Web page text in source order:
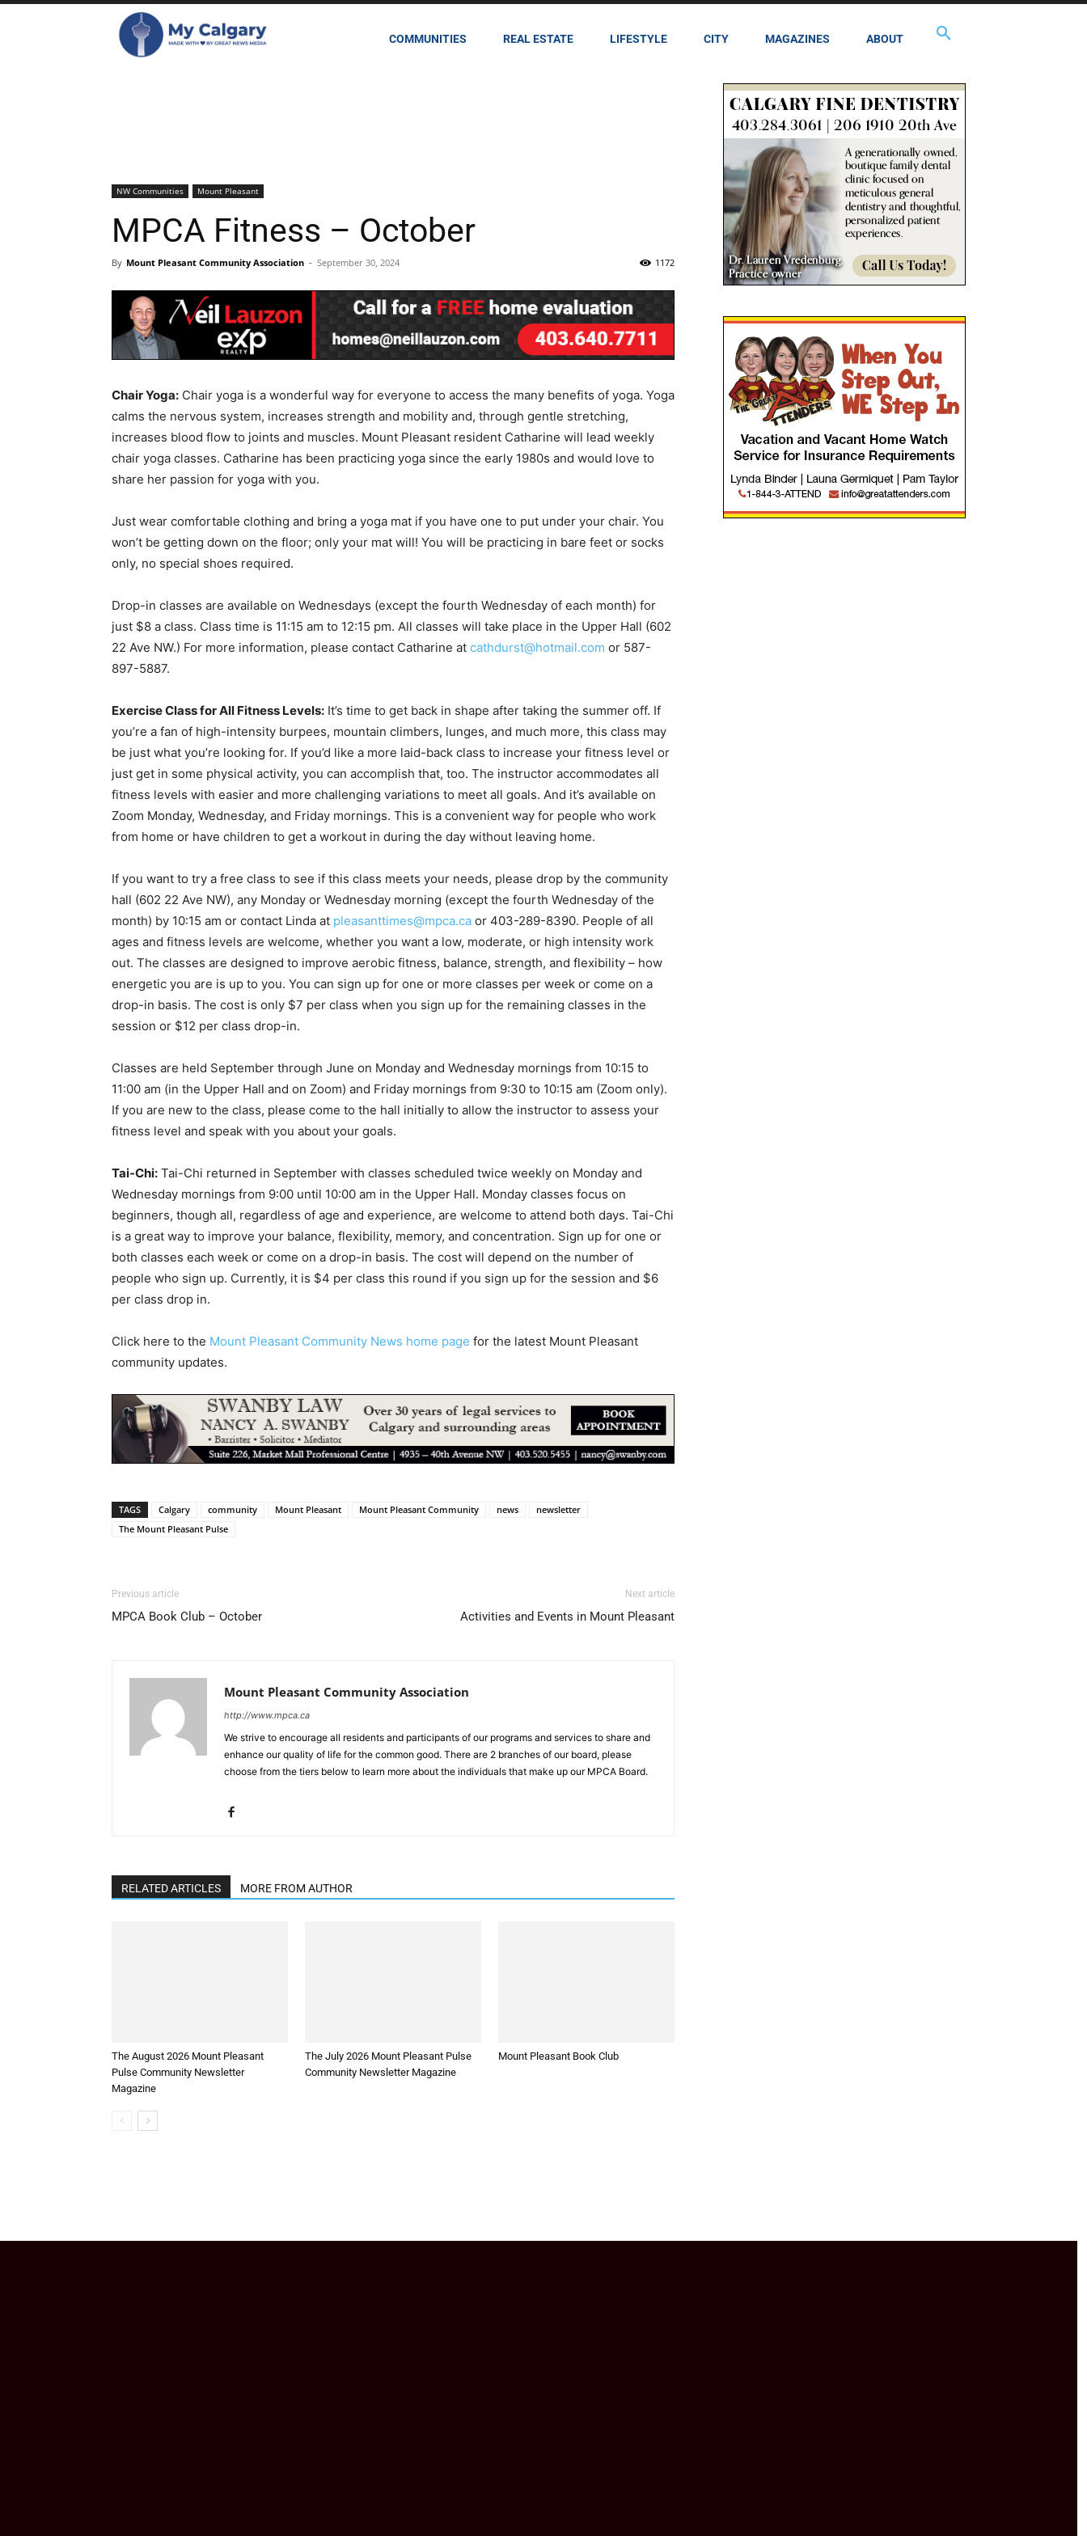
COMMUNITIES REAL ESTATE LIFESTYLE CITY MAGAZINES ABOUT
NW Communities Mount Pleasant
MPCA Fitness – October
By Mount Pleasant Community Association - September 30, 2024 1172
Chair Yoga: Chair yoga is a wonderful way for everyone to access the many benefits of yoga. Yoga
calms the nervous system, increases strength and mobility and, through gentle stretching,
increases blood flow to joints and muscles. Mount Pleasant resident Catharine will lead weekly
chair yoga classes. Catharine has been practicing yoga since the early 1980s and would love to
share her passion for yoga with you.
Just wear comfortable clothing and bring a yoga mat if you have one to put under your chair. You
won’t be getting down on the floor; only your mat will! You will be practicing in bare feet or socks
only, no special shoes required.
Drop-in classes are available on Wednesdays (except the fourth Wednesday of each month) for
just $8 a class. Class time is 11:15 am to 12:15 pm. All classes will take place in the Upper Hall (602
22 Ave NW.) For more information, please contact Catharine at cathdurst@hotmail.com or 587-
897-5887.
Exercise Class for All Fitness Levels: It’s time to get back in shape after taking the summer off. If
you’re a fan of high-intensity burpees, mountain climbers, lunges, and much more, this class may
be just what you’re looking for. If you’d like a more laid-back class to increase your fitness level or
just get in some physical activity, you can accomplish that, too. The instructor accommodates all
fitness levels with easier and more challenging variations to meet all goals. And it’s available on
Zoom Monday, Wednesday, and Friday mornings. This is a convenient way for people who work
from home or have children to get a workout in during the day without leaving home.
If you want to try a free class to see if this class meets your needs, please drop by the community
hall (602 22 Ave NW), any Monday or Wednesday morning (except the fourth Wednesday of the
month) by 10:15 am or contact Linda at pleasanttimes@mpca.ca or 403-289-8390. People of all
ages and fitness levels are welcome, whether you want a low, moderate, or high intensity work
out. The classes are designed to improve aerobic fitness, balance, strength, and flexibility – how
energetic you are is up to you. You can sign up for one or more classes per week or come on a
drop-in basis. The cost is only $7 per class when you sign up for the remaining classes in the
session or $12 per class drop-in.
Classes are held September through June on Monday and Wednesday mornings from 10:15 to
11:00 am (in the Upper Hall and on Zoom) and Friday mornings from 9:30 to 10:15 am (Zoom only).
If you are new to the class, please come to the hall initially to allow the instructor to assess your
fitness level and speak with you about your goals.
Tai-Chi: Tai-Chi returned in September with classes scheduled twice weekly on Monday and
Wednesday mornings from 9:00 until 10:00 am in the Upper Hall. Monday classes focus on
beginners, though all, regardless of age and experience, are welcome to attend both days. Tai-Chi
is a great way to improve your balance, flexibility, memory, and concentration. Sign up for one or
both classes each week or come on a drop-in basis. The cost will depend on the number of
people who sign up. Currently, it is $4 per class this round if you sign up for the session and $6
per class drop in.
Click here to the Mount Pleasant Community News home page for the latest Mount Pleasant
community updates.
TAGS Calgary community Mount Pleasant Mount Pleasant Community news
newsletter
The Mount Pleasant Pulse
Previous article
MPCA Book Club – October
Next article
Activities and Events in Mount Pleasant
Mount Pleasant Community Association
http://www.mpca.ca
We strive to encourage all residents and participants of our programs and services to share and
enhance our quality of life for the common good. There are 2 branches of our board, please
choose from the tiers below to learn more about the individuals that make up our MPCA Board.
RELATED ARTICLES MORE FROM AUTHOR
The August 2026 Mount Pleasant
Pulse Community Newsletter
Magazine
The July 2026 Mount Pleasant Pulse
Community Newsletter Magazine
Mount Pleasant Book Club